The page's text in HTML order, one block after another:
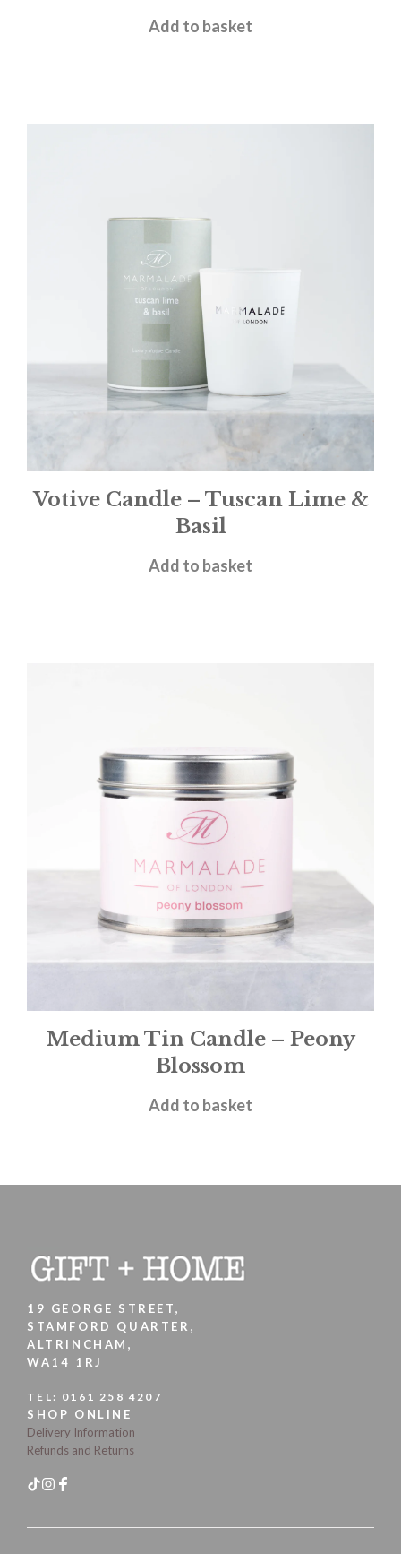
£12.00
Add to basket
Votive Candle – Tuscan Lime &
Basil
£11.00
Add to basket
Medium Tin Candle – Peony
Blossom
£12.00
Add to basket
19 GEORGE STREET,
STAMFORD QUARTER,
ALTRINCHAM,
WA14 1RJ
TEL: 0161 258 4207
SHOP ONLINE
Delivery Information
Refunds and Returns